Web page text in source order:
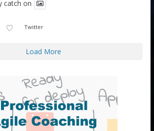
catch on
Twitter
Load More